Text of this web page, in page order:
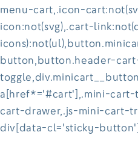
menu-cart,.icon-
icon:not(svg),.cart-
button,button.header-
a[href*='#cart'],.mini-cart-
cart-drawer,.js-mini-cart-
div[data-cl='sticky-